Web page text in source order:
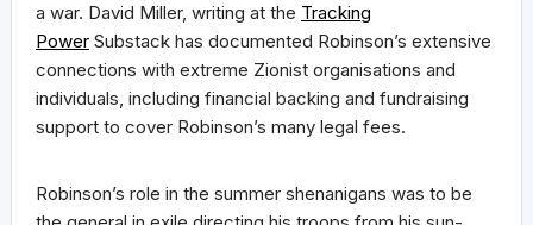
a war. David Miller, writing at the Tracking
Power Substack has documented Robinson’s extensive
connections with extreme Zionist organisations and
individuals, including financial backing and fundraising
support to cover Robinson’s many legal fees.
Robinson’s role in the summer shenanigans was to be